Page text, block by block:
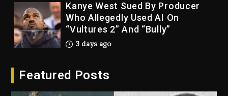
Kanye West Sued By Producer
Who Allegedly Used AI On
“Vultures 2” And “Bully”
3 days ago
Dropping Tonight, August 7,
Featured Posts